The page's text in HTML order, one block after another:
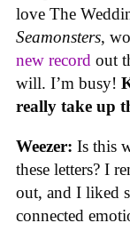
love The
Seamonsters,
new record out
will. I’m busy!
really take up
Weezer: Is this
these letters? I
out, and I liked
connected